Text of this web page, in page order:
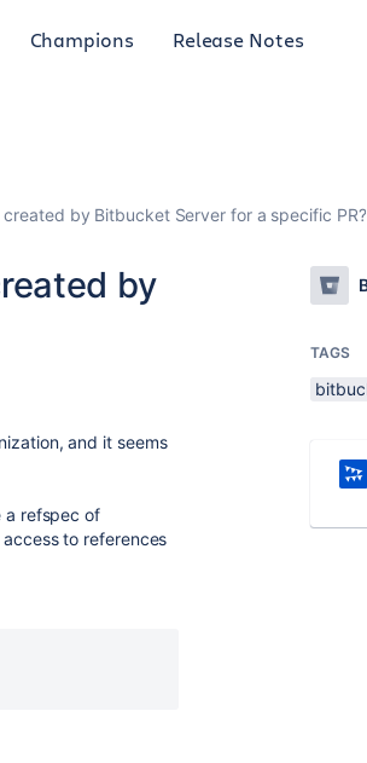
Champions Release Notes
by Bitbucket Server for a specific PR?
by
and it seems
a refspec of
to references
TAGS